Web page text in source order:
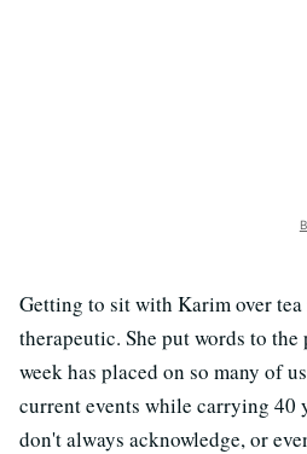
Getting to sit with Karim over
therapeutic. She put words to
week has placed on so many of
current events while carrying 40
don't always acknowledge, or